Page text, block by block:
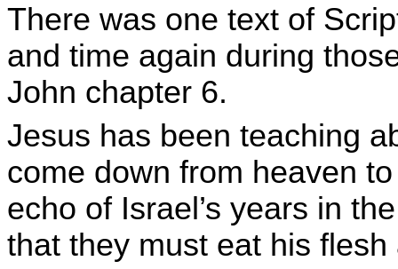
There was one text of
and time again during
John chapter 6.
Jesus has been teaching
come down from heaven
echo of Israel’s years in
that they must eat his